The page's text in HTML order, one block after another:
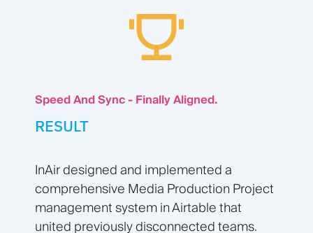
Speed And Sync - Finally Aligned.
RESULT
InAir designed and implemented a
comprehensive Media Production Project
management system in Airtable that
united previously disconnected teams.